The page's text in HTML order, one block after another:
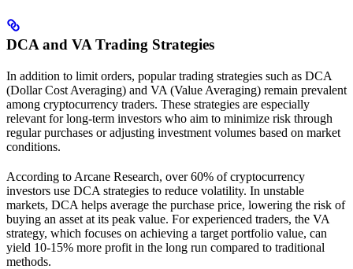
DCA and VA Trading Strategies
In addition to limit orders, popular trading strategies such as DCA
(Dollar Cost Averaging) and VA (Value Averaging) remain prevalent
among cryptocurrency traders. These strategies are especially
relevant for long-term investors who aim to minimize risk through
regular purchases or adjusting investment volumes based on market
conditions.
According to Arcane Research, over 60% of cryptocurrency
investors use DCA strategies to reduce volatility. In unstable
markets, DCA helps average the purchase price, lowering the risk of
buying an asset at its peak value. For experienced traders, the VA
strategy, which focuses on achieving a target portfolio value, can
yield 10-15% more profit in the long run compared to traditional
methods.